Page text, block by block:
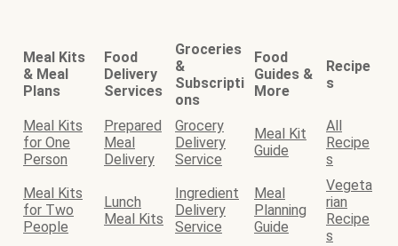
Meal Kits
& Meal
Plans
Food
Delivery
Services
Groceries
&
Subscripti
ons
Food
Guides &
More
Recipe
s
Meal Kits
for One
Person
Prepared
Meal
Delivery
Grocery
Delivery
Service
Meal Kit
Guide
All
Recipe
s
Meal Kits
for Two
People
Lunch
Meal Kits
Ingredient
Delivery
Service
Meal
Planning
Guide
Vegeta
rian
Recipe
s